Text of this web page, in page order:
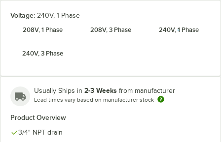
Voltage: 240V, 1 Phase
208V, 1 Phase
208V, 3 Phase 240V, 1 Phase
240V, 3 Phase
Usually Ships in 2-3 Weeks from manufacturer
Lead times vary based on manufacturer stock
Product Overview
3/4" NPT drain